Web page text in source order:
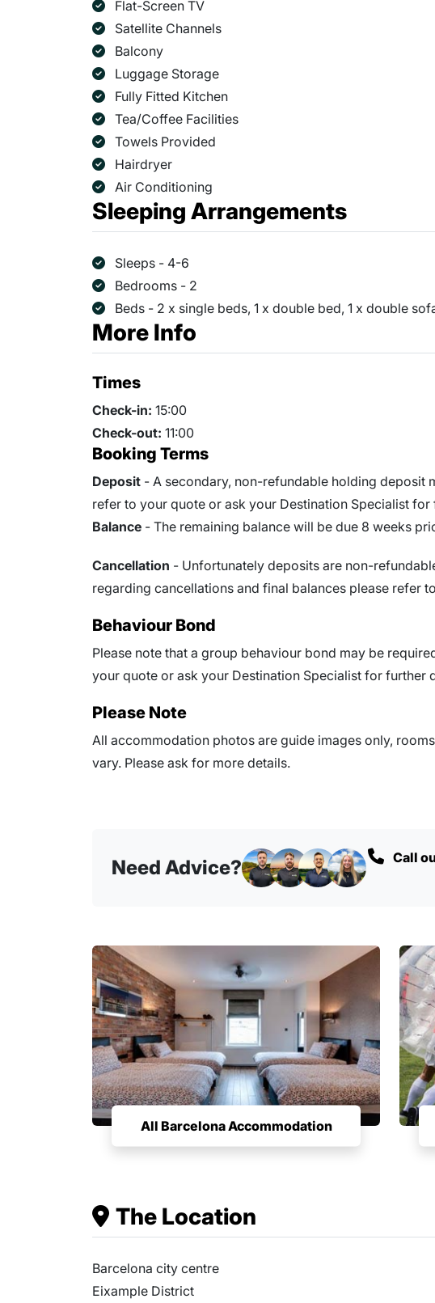
Flat-Screen TV
Satellite Channels
Balcony
Luggage Storage
Fully Fitted Kitchen
Tea/Coffee Facilities
Towels Provided
Hairdryer
Air Conditioning
Sleeping Arrangements
Sleeps - 4-6
Bedrooms - 2
Beds - 2 x single beds, 1 x double bed, 1 x double
More Info
Times
Check-in: 15:00
Check-out: 11:00
Booking Terms
Deposit - A secondary, non-refundable holding deposit
refer to your quote or ask your Destination Specialist for
Balance - The remaining balance will be due 8 weeks
Cancellation - Unfortunately deposits are non-
regarding cancellations and final balances please refer
Behaviour Bond
Please note that a group behaviour bond may be
your quote or ask your Destination Specialist for further
Please Note
All accommodation photos are guide images only,
vary. Please ask for more details.
Need Advice? Call
All Barcelona Accommodation
The Location
Barcelona city centre
Eixample District